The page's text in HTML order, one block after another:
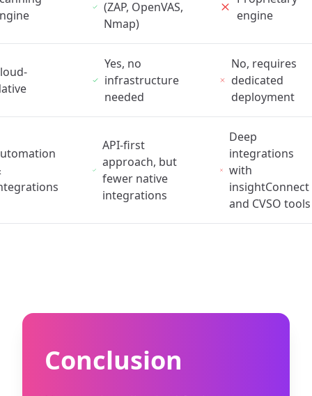
(ZAP, OpenVAS,
Nmap)
engine
Yes, no
infrastructure
needed
No, requires
dedicated
deployment
API-first
approach, but
fewer native
integrations
Deep
integrations
with
insightConnect
and CVSO tools
Conclusion